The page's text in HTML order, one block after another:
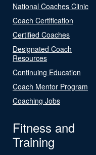
National Coaches Clinic
Coach Certification
Certified Coaches
Designated Coach
Resources
Continuing Education
Coach Mentor Program
Coaching Jobs
Fitness and
Training